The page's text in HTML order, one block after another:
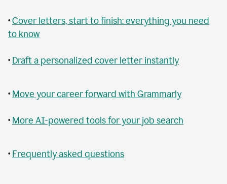
•Cover letters, start to finish: everything you need
to know
• Draft a personalized cover letter instantly
• Move your career forward with Grammarly
• More AI-powered tools for your job search
• Frequently asked questions